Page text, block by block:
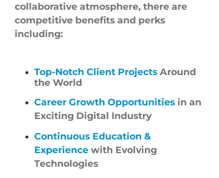
collaborative atmosphere, there are
competitive benefits and perks
including:
Top-Notch Client Projects Around
the World
Career Growth Opportunities in an
Exciting Digital Industry
Continuous Education &
Experience with Evolving
Technologies